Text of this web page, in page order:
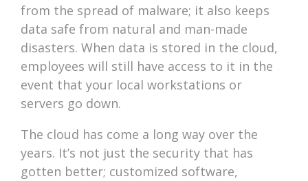
from the spread of malware; it also keeps
data safe from natural and man-made
disasters. When data is stored in the cloud,
employees will still have access to it in the
event that your local workstations or
servers go down.
The cloud has come a long way over the
years. It’s not just the security that has
gotten better; customized software,